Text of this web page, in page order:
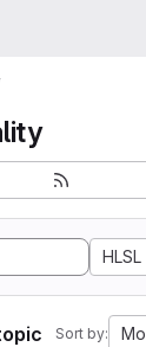
HLSL
Sort by: